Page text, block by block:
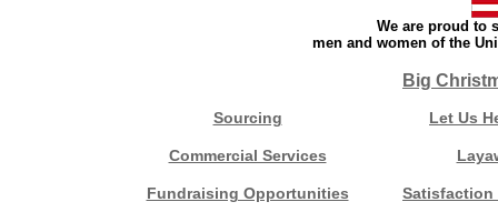
We are proud to
men and women of the
Big
Sourcing Let Us
Commercial Services
Fundraising Opportunities Satisfaction